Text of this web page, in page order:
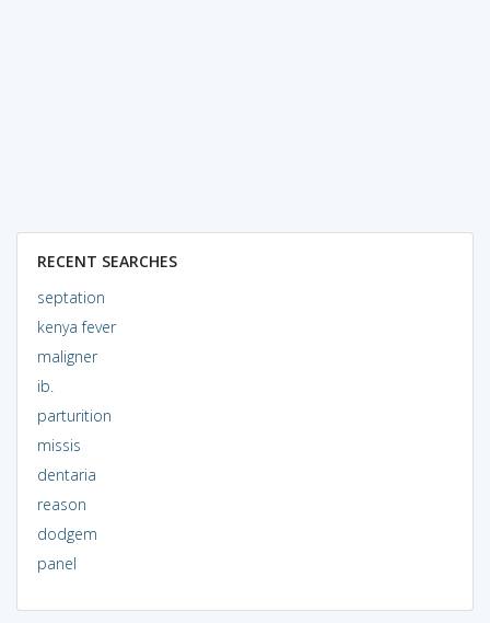
RECENT SEARCHES
septation
kenya fever
maligner
ib.
parturition
missis
dentaria
reason
dodgem
panel